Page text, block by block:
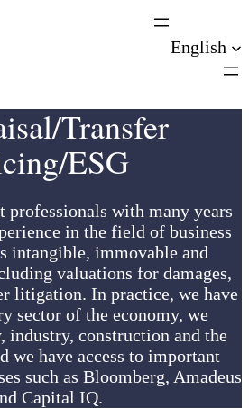
English
Transfer
ESG
professionals with many years
in the field of business
intangible, immovable and
valuations for damages,
litigation. In practice, we have
sector of the economy, we
industry, construction and the
we have access to important
such as Bloomberg, Amadeus
Capital IQ.